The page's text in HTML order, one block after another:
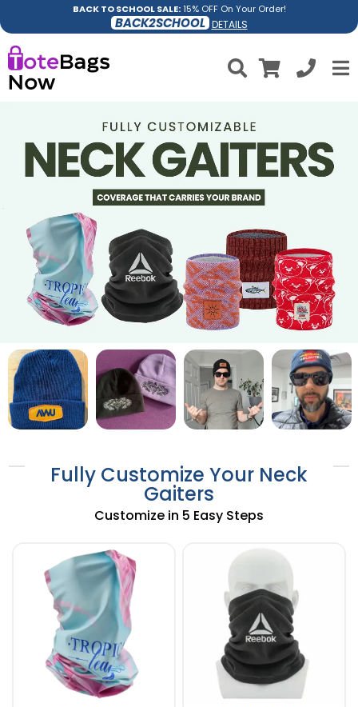
BACK TO SCHOOL SALE:15% OFF On Your Order!
BACK2SCHOOL DETAILS
Fully Customize Your Neck
Gaiters
Customize in 5 Easy Steps